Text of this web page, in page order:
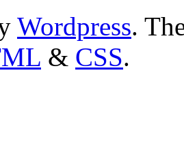
Wordpress.
& CSS.